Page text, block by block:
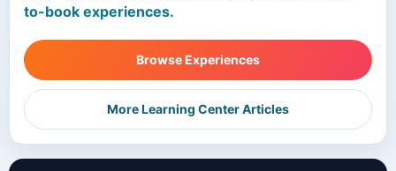
to-book experiences.
Browse Experiences
More Learning Center Articles